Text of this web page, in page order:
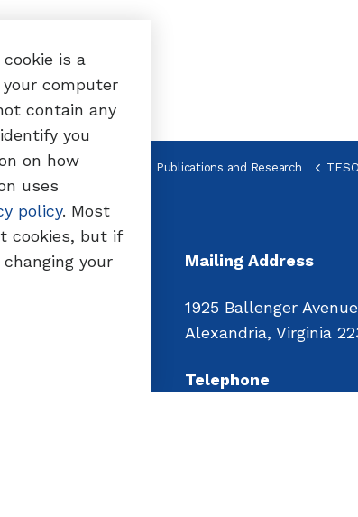
Development Publications and Research
Mailing Address
1925 Ballenger
Alexandria, Virginia
Telephone
cookie is a
computer
contain any
you
on how
uses
policy. Most
cookies, but if
your